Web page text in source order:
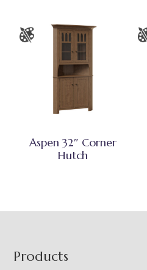
Aspen 32″ Corner
Hutch
Footer
Products